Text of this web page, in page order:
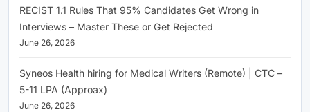
RECIST 1.1 Rules That 95% Candidates Get Wrong in
Interviews – Master These or Get Rejected
June 26, 2026
Syneos Health hiring for Medical Writers (Remote) | CTC –
5-11 LPA (Approax)
June 26, 2026